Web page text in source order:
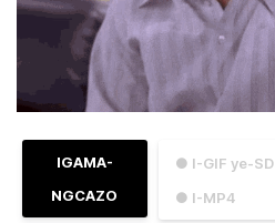
● I-GIF ye-SD
● I-MP4
IGAMA-
NGCAZO